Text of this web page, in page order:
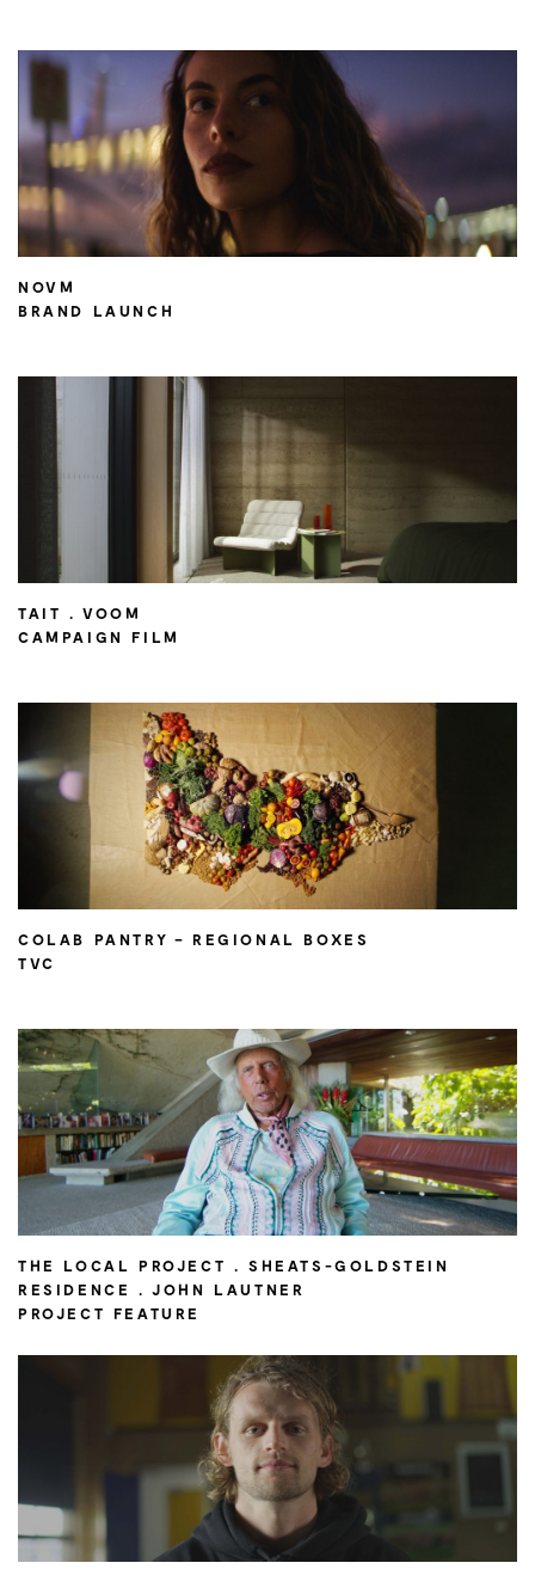
NOVM
BRAND LAUNCH
TAIT . VOOM
CAMPAIGN FILM
COLAB PANTRY – REGIONAL BOXES
TVC
THE LOCAL PROJECT . SHEATS-GOLDSTEIN
RESIDENCE . JOHN LAUTNER
PROJECT FEATURE